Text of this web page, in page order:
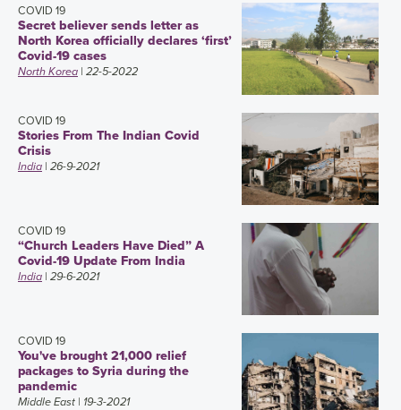
COVID 19
Secret believer sends letter as
North Korea officially declares ‘first’
Covid-19 cases
North Korea | 22-5-2022
COVID 19
Stories From The Indian Covid
Crisis
India | 26-9-2021
COVID 19
“Church Leaders Have Died” A
Covid-19 Update From India
India | 29-6-2021
COVID 19
You've brought 21,000 relief
packages to Syria during the
pandemic
Middle East | 19-3-2021